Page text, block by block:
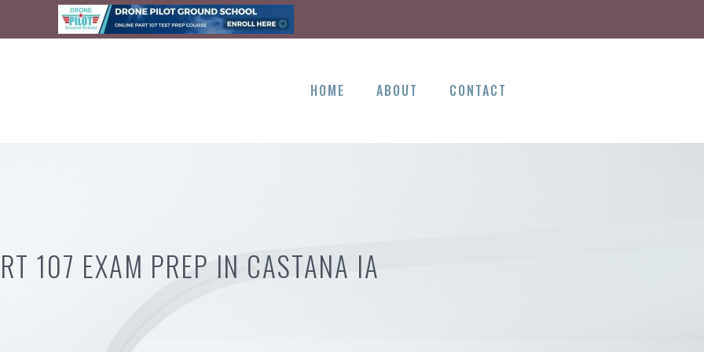
HOME ABOUT CONTACT
107 EXAM PREP IN CASTANA IA